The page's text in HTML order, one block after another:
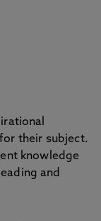
their subject.
knowledge
and